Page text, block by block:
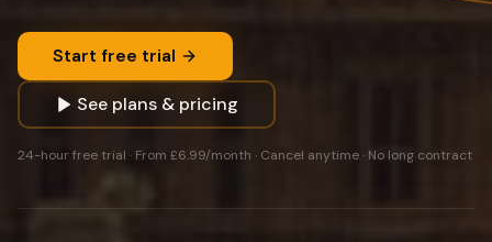
Start free trial
See plans & pricing
24-hour free trial · From £6.99/month · Cancel anytime · No long contract